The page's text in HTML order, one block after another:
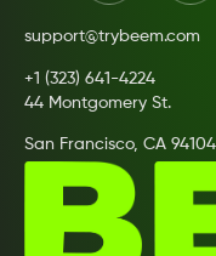
support@trybeem.com
+1 (323) 641-4224
44 Montgomery St.
San Francisco, CA 94104